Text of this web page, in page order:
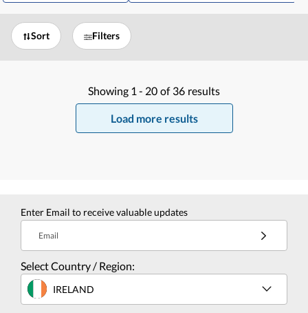
Sort Filters
Showing 1 - 20 of 36 results
Load more results
Enter Email to receive valuable updates
Email
Select Country / Region:
IRELAND